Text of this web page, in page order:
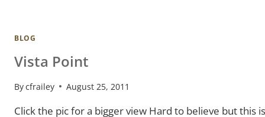
BLOG
Vista Point
Bycfrailey August 25, 2011
Click the pic for a bigger view Hard to believe but